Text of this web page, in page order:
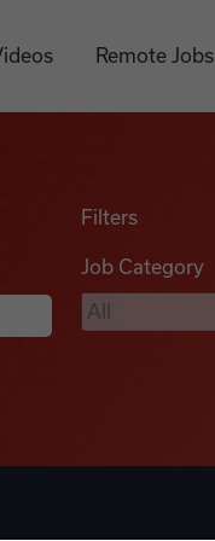
Remote Jobs
Filters
Job Category